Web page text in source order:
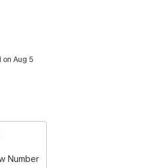
on Aug 5
Number